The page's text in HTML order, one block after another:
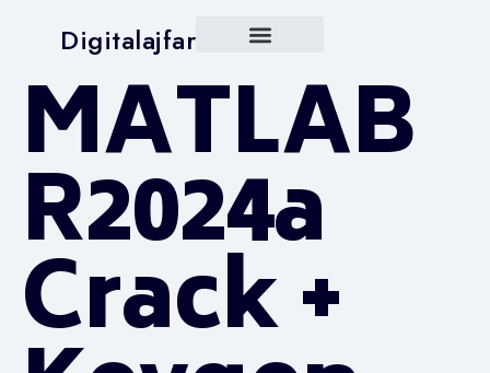
Digitalajfar
MATLAB
R2024a
Crack +